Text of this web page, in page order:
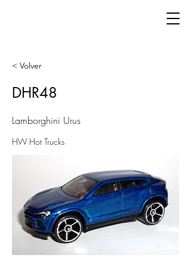
< Volver
DHR48
Lamborghini Urus
HW Hot Trucks